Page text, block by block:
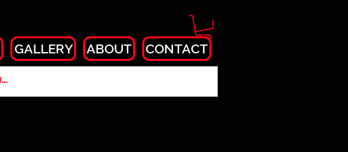
GALLERY ABOUT CONTACT